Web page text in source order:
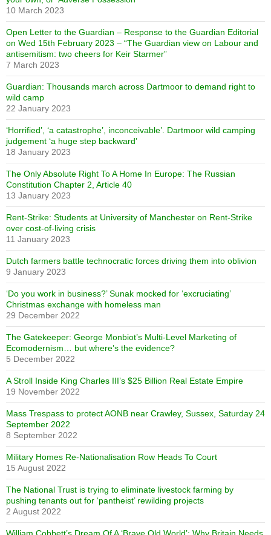
10 March 2023
Open Letter to the Guardian – Response to the Guardian Editorial
on Wed 15th February 2023 – “The Guardian view on Labour and
antisemitism: two cheers for Keir Starmer”
7 March 2023
Guardian: Thousands march across Dartmoor to demand right to
wild camp
22 January 2023
‘Horrified’, ‘a catastrophe’, inconceivable’. Dartmoor wild camping
judgement ‘a huge step backward’
18 January 2023
The Only Absolute Right To A Home In Europe: The Russian
Constitution Chapter 2, Article 40
13 January 2023
Rent-Strike: Students at University of Manchester on Rent-Strike
over cost-of-living crisis
11 January 2023
Dutch farmers battle technocratic forces driving them into oblivion
9 January 2023
‘Do you work in business?’ Sunak mocked for ‘excruciating’
Christmas exchange with homeless man
29 December 2022
The Gatekeeper: George Monbiot’s Multi-Level Marketing of
Ecomodernism… but where’s the evidence?
5 December 2022
A Stroll Inside King Charles III’s $25 Billion Real Estate Empire
19 November 2022
Mass Trespass to protect AONB near Crawley, Sussex, Saturday 24
September 2022
8 September 2022
Military Homes Re-Nationalisation Row Heads To Court
15 August 2022
The National Trust is trying to eliminate livestock farming by
pushing tenants out for ‘pantheist’ rewilding projects
2 August 2022
William Cobbett’s Dream Of A ‘Brave Old World’: Why Britain Needs